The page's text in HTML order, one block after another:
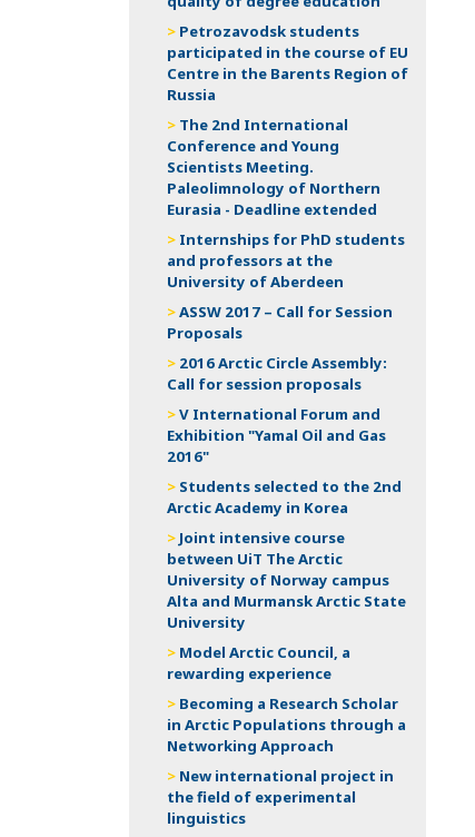
Petrozavodsk students
participated in the course of EU
Centre in the Barents Region of
Russia
The 2nd International
Conference and Young
Scientists Meeting.
Paleolimnology of Northern
Eurasia - Deadline extended
Internships for PhD students
and professors at the
University of Aberdeen
ASSW 2017 – Call for Session
Proposals
2016 Arctic Circle Assembly:
Call for session proposals
V International Forum and
Exhibition "Yamal Oil and Gas
2016"
Students selected to the 2nd
Arctic Academy in Korea
Joint intensive course
between UiT The Arctic
University of Norway campus
Alta and Murmansk Arctic State
University
Model Arctic Council, a
rewarding experience
Becoming a Research Scholar
in Arctic Populations through a
Networking Approach
New international project in
the field of experimental
linguistics